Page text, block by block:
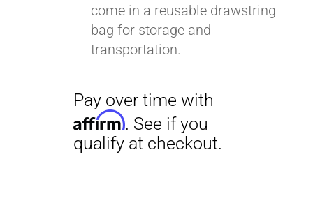
come in a reusable drawstring
bag for storage and
transportation.